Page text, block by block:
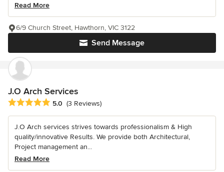
Read More
Send Message
6/9 Church Street, Hawthorn, VIC 3122
J.O Arch Services
Average rating: 5 out of 5 stars
5.0 (3 Reviews)
J.O Arch services strives towards professionalism & High
quality/innovative Results. We provide both Architectural,
Project management an...
Read More